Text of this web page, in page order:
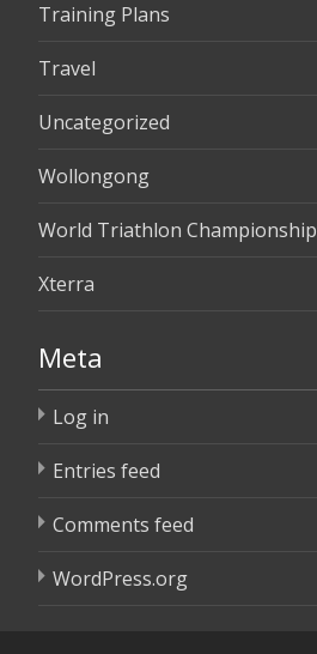
Training Plans
Travel
Uncategorized
Wollongong
World Triathlon Championship
Xterra
Meta
Log in
Entries feed
Comments feed
WordPress.org